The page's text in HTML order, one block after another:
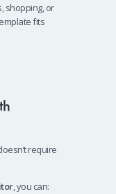
shopping, or
fits
require
, you can: